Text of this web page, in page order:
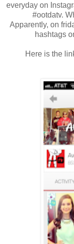
everyday on
#ootdatv.
Apparently, on
hashtags
Here is the